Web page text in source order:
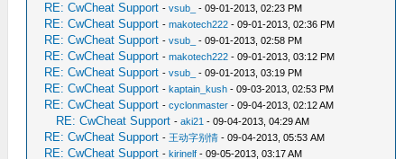
RE: CwCheat Support -vsub_ - 09-01-2013, 02:23 PM
RE: CwCheat Support -makotech222 - 09-01-2013, 02:36 PM
RE: CwCheat Support -vsub_ - 09-01-2013, 02:58 PM
RE: CwCheat Support -makotech222 - 09-01-2013, 03:12 PM
RE: CwCheat Support -vsub_ - 09-01-2013, 03:19 PM
RE: CwCheat Support -kaptain_kush - 09-03-2013, 02:53 PM
RE: CwCheat Support -cyclonmaster - 09-04-2013, 02:12 AM
RE: CwCheat Support -aki21 - 09-04-2013, 04:29 AM
RE: CwCheat Support - 王动字别情 - 09-04-2013, 05:53 AM
RE: CwCheat Support -kirinelf - 09-05-2013, 03:17 AM